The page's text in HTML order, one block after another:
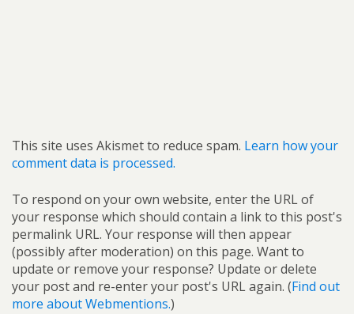
This site uses Akismet to reduce spam. Learn how your
comment data is processed.
To respond on your own website, enter the URL of
your response which should contain a link to this post's
permalink URL. Your response will then appear
(possibly after moderation) on this page. Want to
update or remove your response? Update or delete
your post and re-enter your post's URL again. (Find out
more about Webmentions.)